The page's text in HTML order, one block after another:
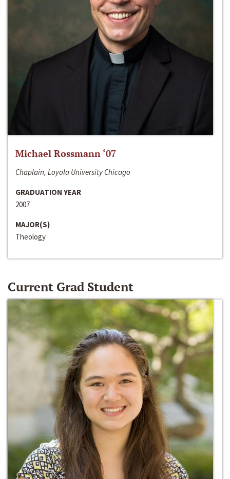
Michael Rossmann ‘07
Chaplain, Loyola University Chicago
GRADUATION YEAR
2007
MAJOR(S)
Theology
Current Grad Student